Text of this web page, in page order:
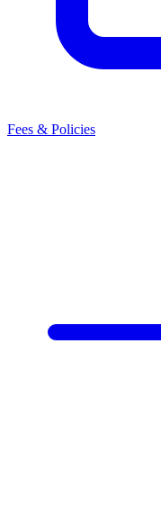
Fees & Policies